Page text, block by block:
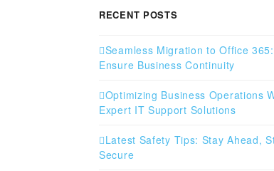
RECENT POSTS
Seamless Migration to Office
Ensure Business Continuity
Optimizing Business Operations
Expert IT Support Solutions
Latest Safety Tips: Stay Ahead,
Secure